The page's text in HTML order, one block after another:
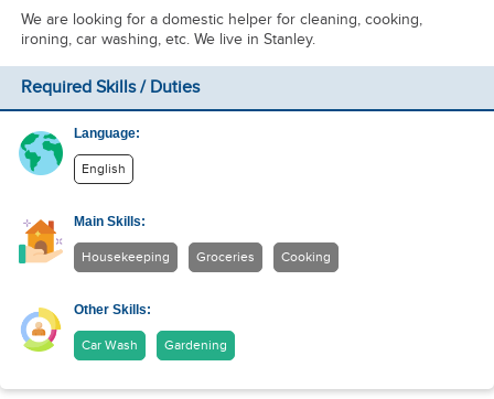
We are looking for a domestic helper for cleaning, cooking,
ironing, car washing, etc. We live in Stanley.
Required Skills / Duties
Language:
English
Main Skills:
Housekeeping Groceries Cooking
Other Skills:
Car Wash Gardening